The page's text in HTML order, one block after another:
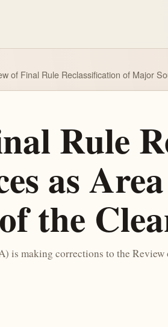
of Final Rule Reclassification of Major
Rule
as
the
is making corrections to the